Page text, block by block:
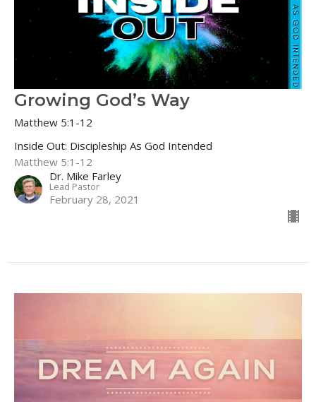
Growing God’s Way
Matthew 5:1-12
Inside Out: Discipleship As God Intended
Matthew 5:1-12
Dr. Mike Farley
Lead Pastor
February 28, 2021